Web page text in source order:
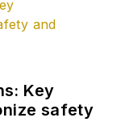
Key
safety